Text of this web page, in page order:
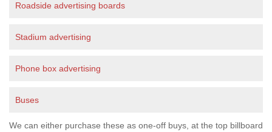
Roadside advertising boards
Stadium advertising
Phone box advertising
Buses
We can either purchase these as one-off buys, at the top billboard